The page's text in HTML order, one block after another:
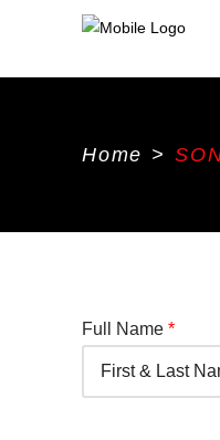
Home >
Full Name *